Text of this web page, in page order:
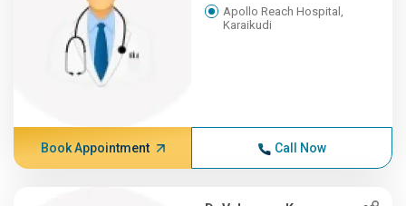
Apollo Reach Hospital,
Karaikudi
Book Appointment Call Now